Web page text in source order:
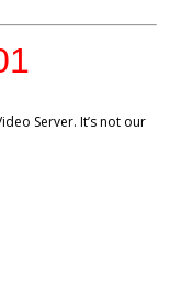
Server. It’s not our